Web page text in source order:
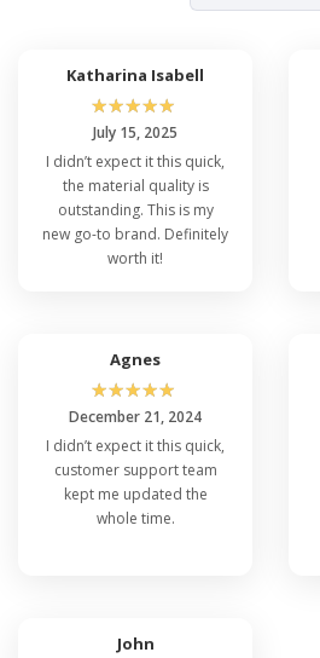
Katharina Isabell
☆☆☆☆☆
July 15, 2025
I didn’t expect it this quick,
the material quality is
outstanding. This is my
new go-to brand. Definitely
worth it!
Agnes
☆☆☆☆☆
December 21, 2024
I didn’t expect it this quick,
customer support team
kept me updated the
whole time.
John